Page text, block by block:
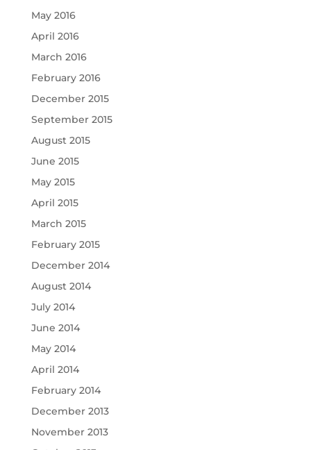
May 2016
April 2016
March 2016
February 2016
December 2015
September 2015
August 2015
June 2015
May 2015
April 2015
March 2015
February 2015
December 2014
August 2014
July 2014
June 2014
May 2014
April 2014
February 2014
December 2013
November 2013